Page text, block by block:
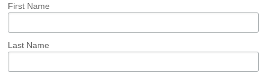
First Name
Last Name